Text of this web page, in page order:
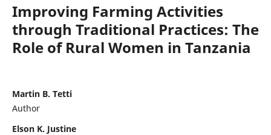
Improving Farming Activities
through Traditional Practices: The
Role of Rural Women in Tanzania
Martin B. Tetti
Author
Elson K. Justine